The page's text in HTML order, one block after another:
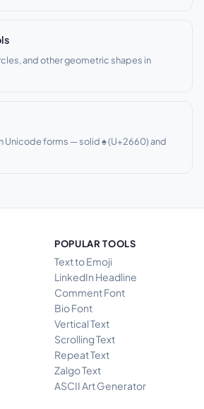
and other geometric shapes in
Unicode forms — solid ♠ (U+2660) and
POPULAR TOOLS
Text to Emoji
LinkedIn Headline
Comment Font
Bio Font
Vertical Text
Scrolling Text
Repeat Text
Zalgo Text
ASCII Art Generator